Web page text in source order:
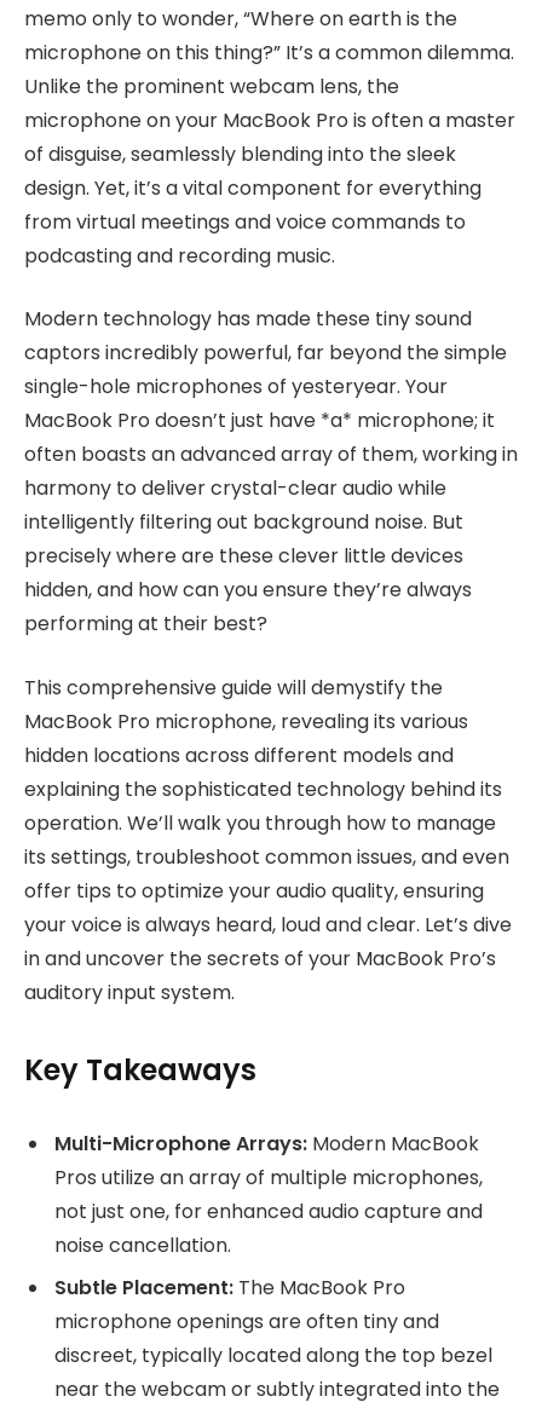
memo only to wonder, “Where on earth is the
microphone on this thing?” It’s a common dilemma.
Unlike the prominent webcam lens, the
microphone on your MacBook Pro is often a master
of disguise, seamlessly blending into the sleek
design. Yet, it’s a vital component for everything
from virtual meetings and voice commands to
podcasting and recording music.
Modern technology has made these tiny sound
captors incredibly powerful, far beyond the simple
single-hole microphones of yesteryear. Your
MacBook Pro doesn’t just have *a* microphone; it
often boasts an advanced array of them, working in
harmony to deliver crystal-clear audio while
intelligently filtering out background noise. But
precisely where are these clever little devices
hidden, and how can you ensure they’re always
performing at their best?
This comprehensive guide will demystify the
MacBook Pro microphone, revealing its various
hidden locations across different models and
explaining the sophisticated technology behind its
operation. We’ll walk you through how to manage
its settings, troubleshoot common issues, and even
offer tips to optimize your audio quality, ensuring
your voice is always heard, loud and clear. Let’s dive
in and uncover the secrets of your MacBook Pro’s
auditory input system.
Key Takeaways
Multi-Microphone Arrays: Modern MacBook
Pros utilize an array of multiple microphones,
not just one, for enhanced audio capture and
noise cancellation.
Subtle Placement: The MacBook Pro
microphone openings are often tiny and
discreet, typically located along the top bezel
near the webcam or subtly integrated into the